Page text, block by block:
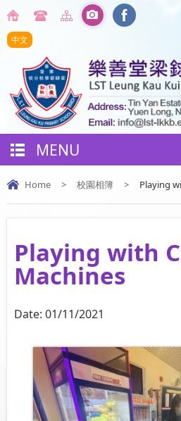
中文
MENU
Home > 校園相簿 > Playing
Playing with
Machines
Date: 01/11/2021